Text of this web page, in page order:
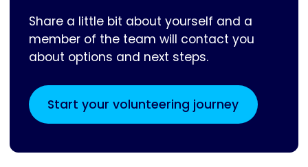
Share a little bit about yourself and a
member of the team will contact you
about options and next steps.
Start your volunteering journey